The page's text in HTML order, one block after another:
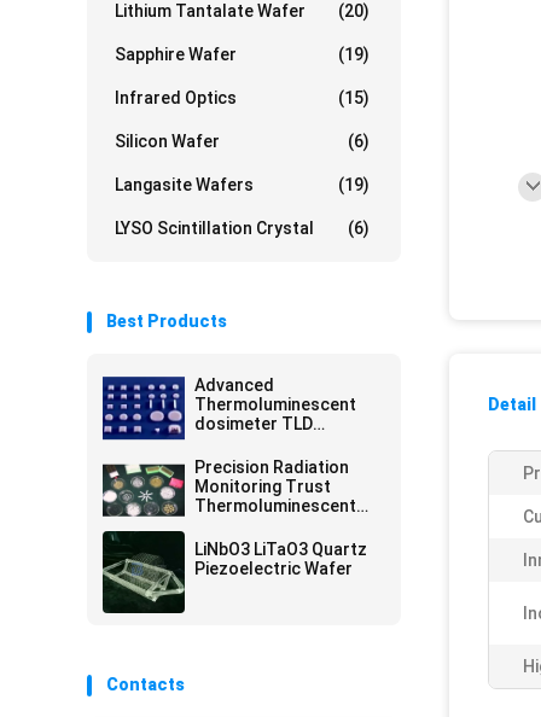
Lithium Tantalate Wafer (20)
Sapphire Wafer (19)
Infrared Optics (15)
Silicon Wafer (6)
Langasite Wafers (19)
LYSO Scintillation Crystal (6)
Best Products
Advanced
Thermoluminescent
dosimeter TLD
Unmatched Radiation
Protection
Precision Radiation
Monitoring Trust
Thermoluminescent
Safety Accuracy
LiNbO3 LiTaO3 Quartz
Piezoelectric Wafer
Contacts